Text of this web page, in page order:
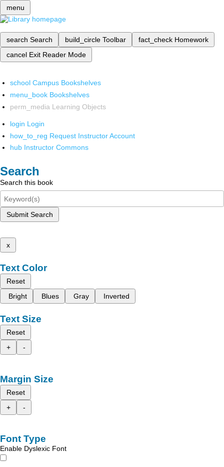
menu
search Search build_circle Toolbar fact_check Homework
cancel Exit Reader Mode
school Campus Bookshelves
menu_book Bookshelves
perm_media Learning Objects
login Login
how_to_reg Request Instructor Account
hub Instructor Commons
Search
Search this book
Submit Search
x
Text Color
Reset
Bright
Blues Gray Inverted
Text Size
Reset
+
-
Margin Size
Reset
+
-
Font Type
Enable Dyslexic Font